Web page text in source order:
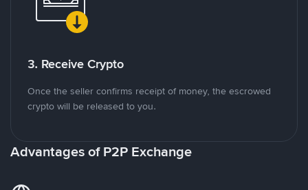
3. Receive Crypto
Once the seller confirms receipt of money, the escrowed
crypto will be released to you.
Advantages of P2P Exchange